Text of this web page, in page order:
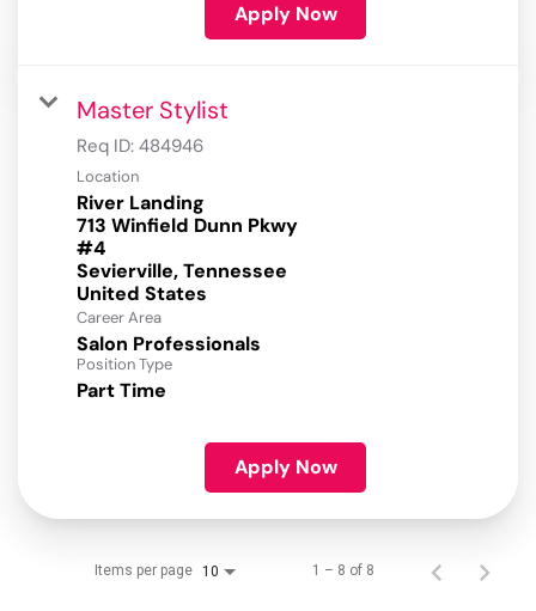
Apply Now
Master Stylist
Req ID: 484946
Location
River Landing
713 Winfield Dunn Pkwy
#4
Sevierville, Tennessee
Career Area
Salon Professionals
Position Type
Part Time
Apply Now
Items per page 10 1 – 8 of 8